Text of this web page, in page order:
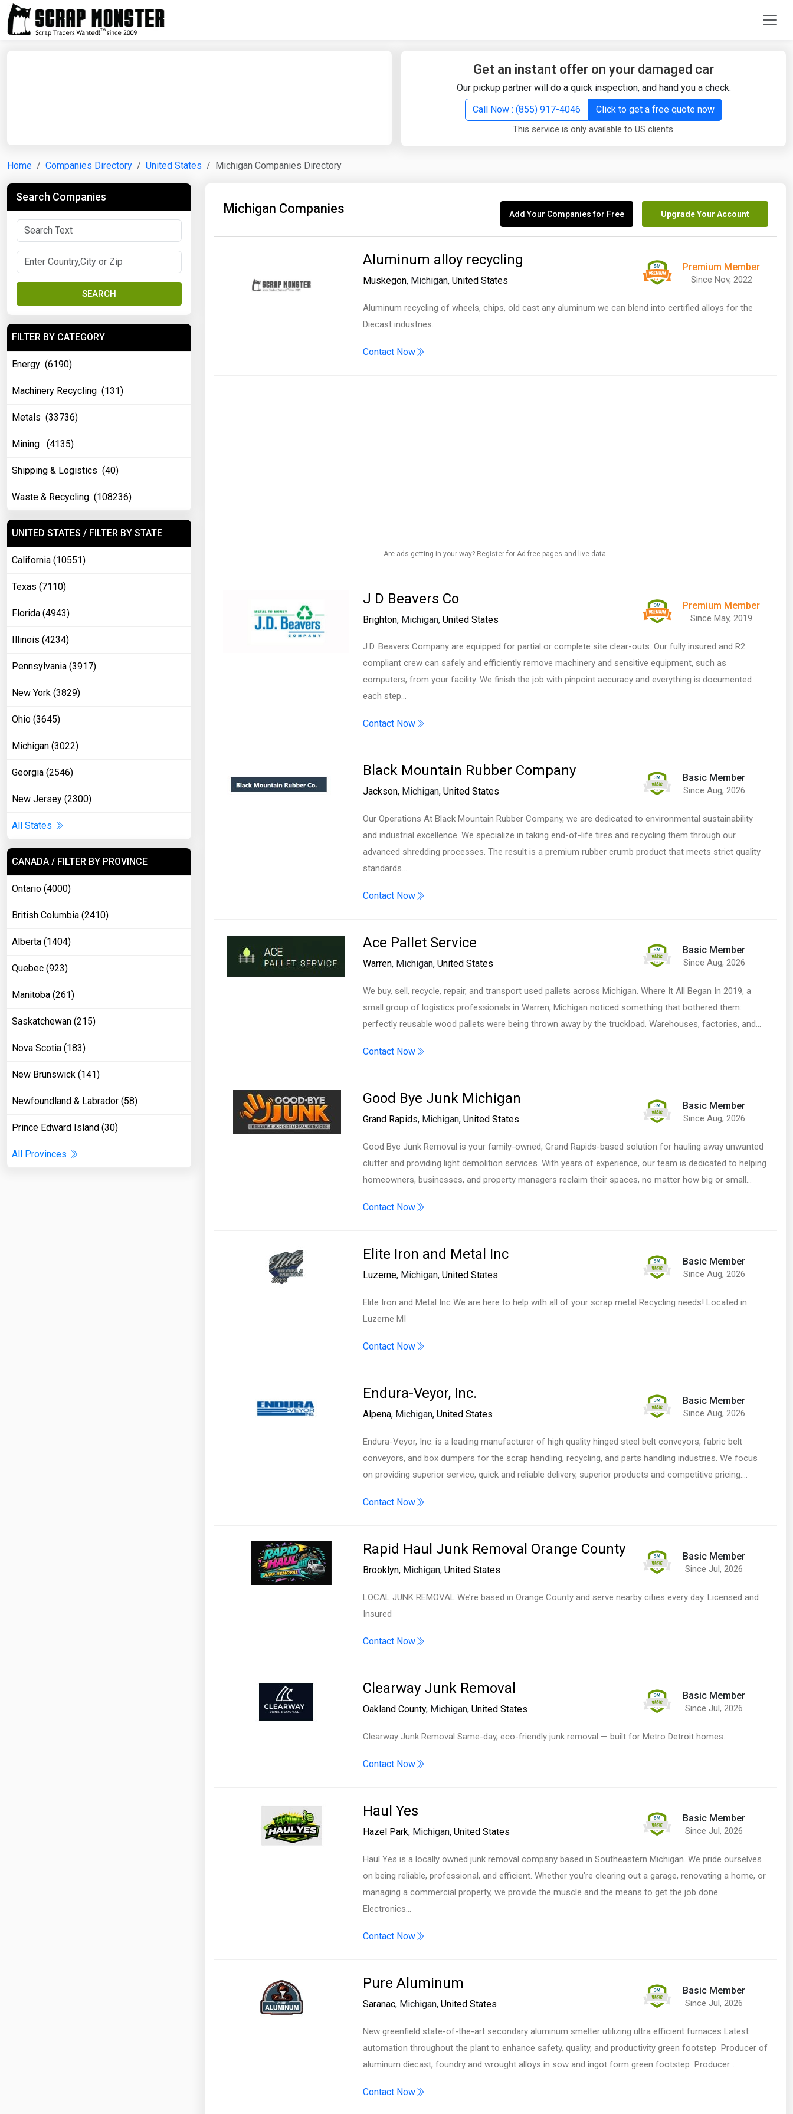
Get an instant offer on your damaged car
Our pickup partner will do a quick inspection, and hand you a check.
Call Now : (855) 917-4046
Click to get a free quote now
This service is only available to US clients.
Home Companies Directory United States Michigan Companies Directory
Michigan Companies Upgrade Your Account
Add Your Companies for Free
Aluminum alloy recycling
Muskegon, Michigan, United States
Premium Member
Since Nov, 2022
Aluminum recycling of wheels, chips, old cast any aluminum we can blend into certified alloys for the
Diecast industries.
Contact Now
Are ads getting in your way? Register for Ad-free pages and live data.
J D Beavers Co
Brighton, Michigan, United States
Premium Member
Since May, 2019
J.D. Beavers Company are equipped for partial or complete site clear-outs. Our fully insured and R2
compliant crew can safely and efficiently remove machinery and sensitive equipment, such as
computers, from your facility. We finish the job with pinpoint accuracy and everything is documented
each step…
Contact Now
Black Mountain Rubber Company
Jackson, Michigan, United States
Basic Member
Since Aug, 2026
Our Operations At Black Mountain Rubber Company, we are dedicated to environmental sustainability
and industrial excellence. We specialize in taking end-of-life tires and recycling them through our
advanced shredding processes. The result is a premium rubber crumb product that meets strict quality
standards…
Contact Now
Ace Pallet Service
Warren, Michigan, United States
Basic Member
Since Aug, 2026
We buy, sell, recycle, repair, and transport used pallets across Michigan. Where It All Began In 2019, a
small group of logistics professionals in Warren, Michigan noticed something that bothered them:
perfectly reusable wood pallets were being thrown away by the truckload. Warehouses, factories, and…
Contact Now
Good Bye Junk Michigan
Grand Rapids, Michigan, United States
Basic Member
Since Aug, 2026
Good Bye Junk Removal is your family-owned, Grand Rapids-based solution for hauling away unwanted
clutter and providing light demolition services. With years of experience, our team is dedicated to helping
homeowners, businesses, and property managers reclaim their spaces, no matter how big or small…
Contact Now
Elite Iron and Metal Inc
Luzerne, Michigan, United States
Basic Member
Since Aug, 2026
Elite Iron and Metal Inc We are here to help with all of your scrap metal Recycling needs! Located in
Luzerne MI
Contact Now
Endura-Veyor, Inc.
Alpena, Michigan, United States
Basic Member
Since Aug, 2026
Endura-Veyor, Inc. is a leading manufacturer of high quality hinged steel belt conveyors, fabric belt
conveyors, and box dumpers for the scrap handling, recycling, and parts handling industries. We focus
on providing superior service, quick and reliable delivery, superior products and competitive pricing.…
Contact Now
Rapid Haul Junk Removal Orange County
Brooklyn, Michigan, United States
Basic Member
Since Jul, 2026
LOCAL JUNK REMOVAL We’re based in Orange County and serve nearby cities every day. Licensed and
Insured
Contact Now
Clearway Junk Removal
Oakland County, Michigan, United States
Basic Member
Since Jul, 2026
Clearway Junk Removal Same-day, eco-friendly junk removal — built for Metro Detroit homes.
Contact Now
Haul Yes
Hazel Park, Michigan, United States
Basic Member
Since Jul, 2026
Haul Yes is a locally owned junk removal company based in Southeastern Michigan. We pride ourselves
on being reliable, professional, and efficient. Whether you're clearing out a garage, renovating a home, or
managing a commercial property, we provide the muscle and the means to get the job done.
Electronics…
Contact Now
Pure Aluminum
Saranac, Michigan, United States
Basic Member
Since Jul, 2026
New greenfield state-of-the-art secondary aluminum smelter utilizing ultra efficient furnaces Latest
automation throughout the plant to enhance safety, quality, and productivity green footstep Producer of
aluminum diecast, foundry and wrought alloys in sow and ingot form green footstep Producer…
Contact Now
Search Companies
SEARCH
FILTER BY CATEGORY
Energy (6190)
Machinery Recycling (131)
Metals (33736)
Mining (4135)
Shipping & Logistics (40)
Waste & Recycling (108236)
UNITED STATES / FILTER BY STATE
California (10551)
Texas (7110)
Florida (4943)
Illinois (4234)
Pennsylvania (3917)
New York (3829)
Ohio (3645)
Michigan (3022)
Georgia (2546)
New Jersey (2300)
All States
CANADA / FILTER BY PROVINCE
Ontario (4000)
British Columbia (2410)
Alberta (1404)
Quebec (923)
Manitoba (261)
Saskatchewan (215)
Nova Scotia (183)
New Brunswick (141)
Newfoundland & Labrador (58)
Prince Edward Island (30)
All Provinces
Search